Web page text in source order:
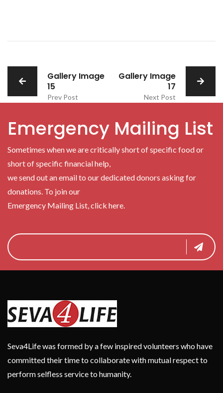
Gallery Image
15
Prev Post
Gallery Image
17
Next Post
Emergency Mailing List
Sometimes when we are critically short of specific food or
short of specific financial help,
we send out an email to our dedicated donors asking for
donations. To join our
Emergency Mailing List, click here.
Seva4Life was formed by a few inspired volunteers who have
committed their time to collaborate with mutual respect to
perform selfless service to humanity.